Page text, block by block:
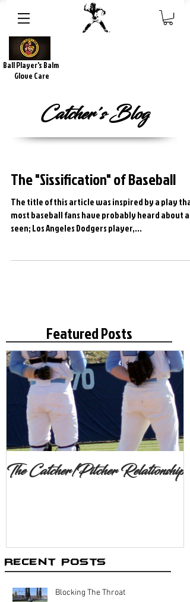
Ball Player's Balm
Glove Care
Catcher's Blog
The "Sissification" of Baseball
The title of this article was inspired by a play that
most baseball fans have probably heard about
seen; Los Angeles Dodgers player,...
Featured Posts
The Catcher/Pitcher Relationship
Recent Posts
Blocking The Throat